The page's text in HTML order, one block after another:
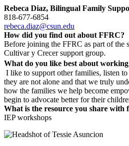
Rebeca Diaz, Bilingual Family
818-677-6854
rebeca.diaz@csun.edu
How did you find out about FFRC?
Before joining the FFRC as part of the
Cultivar y Crecer support group.
What do you like best about
I like to support other families, listen
they are not alone and that we truly
how the families we help become
begin to advocate better for their
What is the resource you share with
IEP workshops